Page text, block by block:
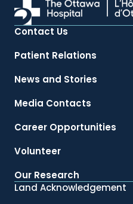
Contact Us
Patient Relations
News and Stories
Media Contacts
Career Opportunities
Volunteer
Our Research
Land Acknowledgement